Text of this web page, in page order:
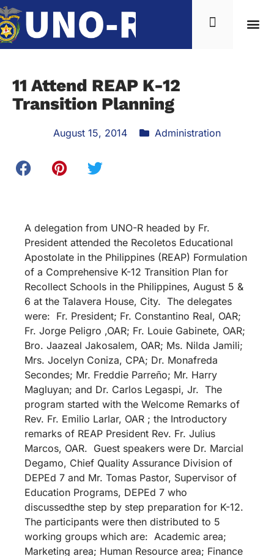
11 Attend REAP K-12
Transition Planning
August 15, 2014 Administration
A delegation from UNO-R headed by Fr.
President attended the Recoletos Educational
Apostolate in the Philippines (REAP) Formulation
of a Comprehensive K-12 Transition Plan for
Recollect Schools in the Philippines, August 5 &
6 at the Talavera House, City. The delegates
were: Fr. President; Fr. Constantino Real, OAR;
Fr. Jorge Peligro ,OAR; Fr. Louie Gabinete, OAR;
Bro. Jaazeal Jakosalem, OAR; Ms. Nilda Jamili;
Mrs. Jocelyn Coniza, CPA; Dr. Monafreda
Secondes; Mr. Freddie Parreño; Mr. Harry
Magluyan; and Dr. Carlos Legaspi, Jr. The
program started with the Welcome Remarks of
Rev. Fr. Emilio Larlar, OAR ; the Introductory
remarks of REAP President Rev. Fr. Julius
Marcos, OAR. Guest speakers were Dr. Marcial
Degamo, Chief Quality Assurance Division of
DEPEd 7 and Mr. Tomas Pastor, Supervisor of
Education Programs, DEPEd 7 who
discussedthe step by step preparation for K-12.
The participants were then distributed to 5
working groups which are: Academic area;
Marketing area; Human Resource area; Finance